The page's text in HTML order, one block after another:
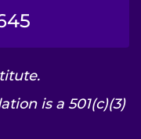
is a 501(c)(3)